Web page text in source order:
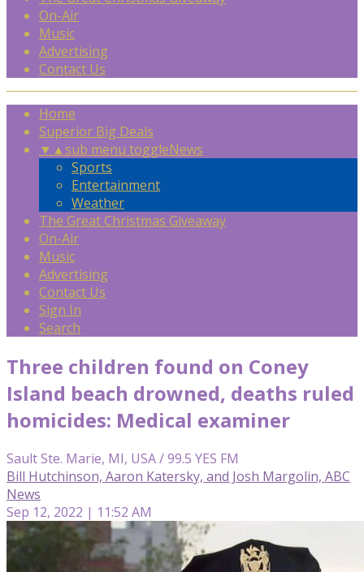
On-Air
Music
Advertising
Contact Us
Home
Superior Big Deals
▼ ▲sub menu toggleNews
Sports
Entertainment
Weather
The Great Christmas Giveaway
On-Air
Music
Advertising
Contact Us
Sign In
Search
Three children found on Coney
Island beach drowned, deaths ruled
homicides: Medical examiner
Sault Ste. Marie, MI, USA / 99.5 YES FM
Bill Hutchinson, Aaron Katersky, and Josh Margolin, ABC
News
Sep 12, 2022 | 11:52 AM